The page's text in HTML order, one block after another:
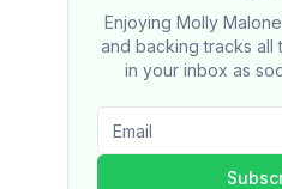
Enjoying Molly
and backing tracks
in your inbox as